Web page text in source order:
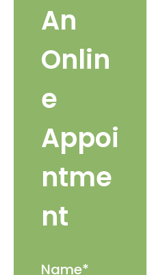
An
Onlin
e
Appoi
ntme
nt